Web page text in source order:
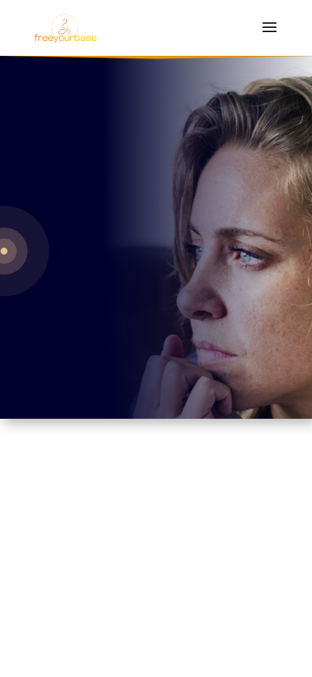
Here you find background information,
a speech anxiety test and an
effective
approach to treating speech anxiety.